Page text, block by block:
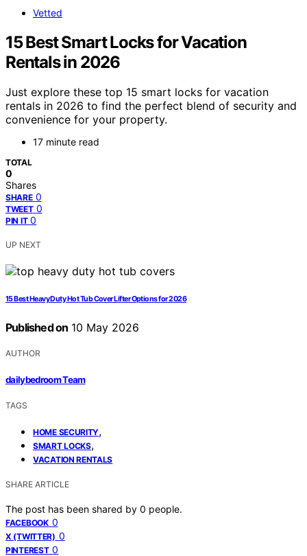
Vetted
15 Best Smart Locks for Vacation
Rentals in 2026
Just explore these top 15 smart locks for vacation
rentals in 2026 to find the perfect blend of security and
convenience for your property.
17 minute read
TOTAL
0
Shares
SHARE 0
TWEET 0
PIN IT 0
UP NEXT
15 Best Heavy Duty Hot Tub Cover Lifter Options for 2026
Published on 10 May 2026
AUTHOR
dailybedroom Team
TAGS
HOME SECURITY,
SMART LOCKS,
VACATION RENTALS
SHARE ARTICLE
The post has been shared by 0 people.
FACEBOOK 0
X (TWITTER) 0
PINTEREST 0